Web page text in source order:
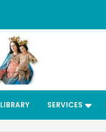
LIBRARY SERVICES